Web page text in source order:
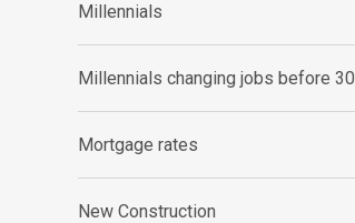
Millennials
Millennials changing jobs before 30
Mortgage rates
New Construction